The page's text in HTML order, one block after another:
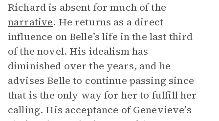
Richard is absent for much of the
narrative. He returns as a direct
influence on Belle’s life in the last third
of the novel. His idealism has
diminished over the years, and he
advises Belle to continue passing since
that is the only way for her to fulfill her
calling. His acceptance of Genevieve’s